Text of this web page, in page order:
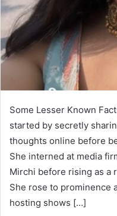
Some Lesser Known
started by secretly
thoughts online before
She interned at media
Mirchi before rising as a
She rose to prominence
hosting shows […]